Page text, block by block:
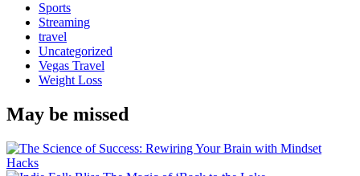
Sports
Streaming
travel
Uncategorized
Vegas Travel
Weight Loss
May be missed